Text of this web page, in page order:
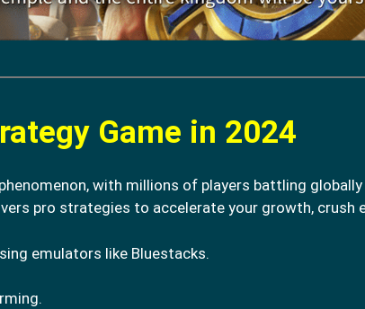
Game in 2024
with millions of players battling globally
pro strategies to accelerate your growth, crush
emulators like Bluestacks.